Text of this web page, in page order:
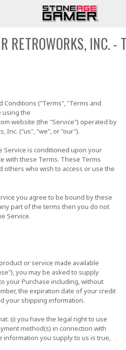
RETROWORKS, INC.
Conditions ("Terms", "Terms and
using the
website (the "Service") operated by
Inc. ("us", "we", or "our").
Service is conditioned upon your
with these Terms. These Terms
others who wish to access or use the
you agree to be bound by these
part of the terms then you do not
Service.
or service made available
you may be asked to supply
your Purchase including, without
the expiration date of your credit
your shipping information.
(i) you have the legal right to use
method(s) in connection with
information you supply to us is true,